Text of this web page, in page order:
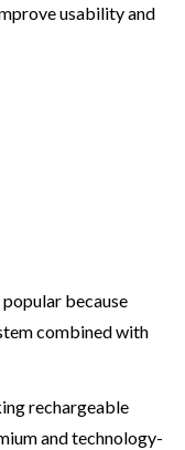
usability and
because
combined with
rechargeable
and technology-